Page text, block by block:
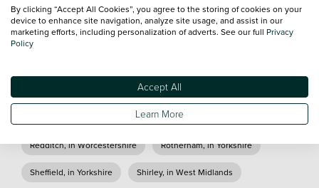
Nelson, in Lancashire Newcastle, in Tyne and Wear
Northampton, in Northamptonshire
Peterlee, in County Durham
Reading, in Berkshire
Redditch, in Worcestershire Rotherham, in Yorkshire
Sheffield, in Yorkshire Shirley, in West Midlands
By clicking “Accept All Cookies”, you agree to the storing of cookies on your
device to enhance site navigation, analyze site usage, and assist in our
marketing efforts, including personalization of adverts. See our full Privacy
Policy
Accept All
Learn More